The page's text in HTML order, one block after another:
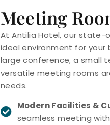
Meeting
At Antilia Hotel, our
ideal environment for your
large conference, a small
versatile meeting rooms
needs.
Modern Facilities &
seamless meeting